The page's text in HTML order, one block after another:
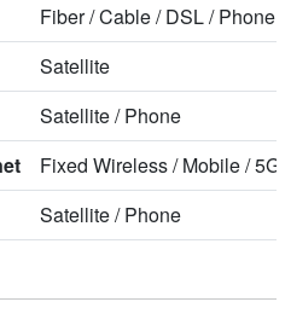
Fiber/Cable/DSL/Phone
Satellite
Satellite/Phone
Fixed Wireless/Mobile/5G
Satellite/Phone